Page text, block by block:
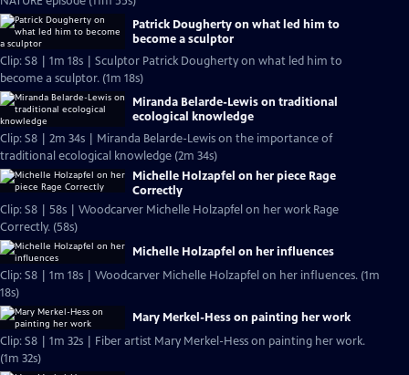
Patrick Dougherty on what led him to
become a sculptor
Clip: S8 | 1m 18s | Sculptor Patrick Dougherty on what led him to
become a sculptor. (1m 18s)
Miranda Belarde-Lewis on traditional
ecological knowledge
Clip: S8 | 2m 34s | Miranda Belarde-Lewis on the importance of
traditional ecological knowledge (2m 34s)
Michelle Holzapfel on her piece Rage
Correctly
Clip: S8 | 58s | Woodcarver Michelle Holzapfel on her work Rage
Correctly. (58s)
Michelle Holzapfel on her influences
Clip: S8 | 1m 18s | Woodcarver Michelle Holzapfel on her influences. (1m
18s)
Mary Merkel-Hess on painting her work
Clip: S8 | 1m 32s | Fiber artist Mary Merkel-Hess on painting her work.
(1m 32s)